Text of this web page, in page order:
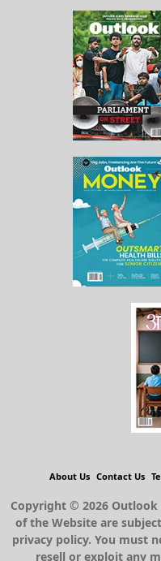
About Us Contact Us
Copyright © 2026
of the Website are
privacy policy. You must
resell or exploit any